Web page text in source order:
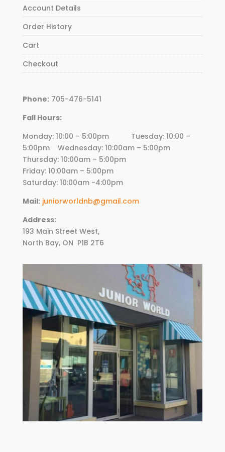
Account Details
Order History
Cart
Checkout
Phone:705-476-5141
Fall Hours:
Monday: 10:00 – 5:00pm Tuesday: 10:00 –
5:00pm Wednesday: 10:00am – 5:00pm
Thursday: 10:00am – 5:00pm
Friday: 10:00am – 5:00pm
Saturday: 10:00am -4:00pm
Mail: juniorworldnb@gmail.com
Address:
193 Main Street West,
North Bay, ON P1B 2T6